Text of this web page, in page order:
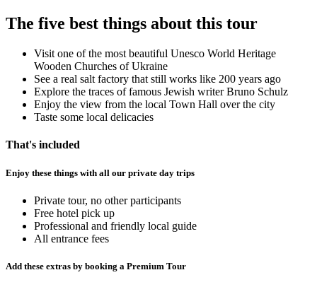
The five best things about this tour
Visit one of the most beautiful Unesco World Heritage
Wooden Churches of Ukraine
See a real salt factory that still works like 200 years ago
Explore the traces of famous Jewish writer Bruno Schulz
Enjoy the view from the local Town Hall over the city
Taste some local delicacies
That's included
Enjoy these things with all our private day trips
Private tour, no other participants
Free hotel pick up
Professional and friendly local guide
All entrance fees
Add these extras by booking a Premium Tour